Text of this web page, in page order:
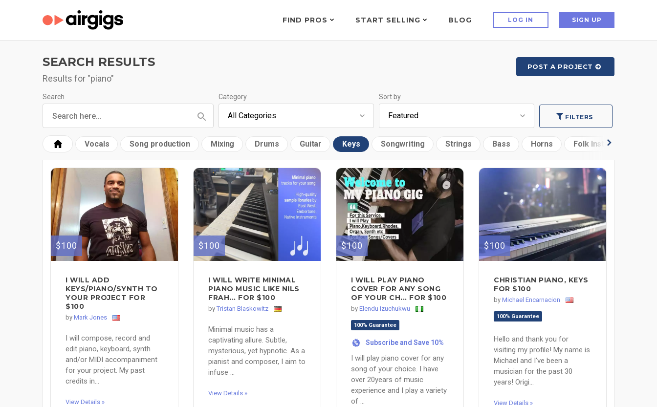
FIND PROS START SELLING BLOG LOG IN SIGN UP
SEARCH RESULTS
Results for "piano"
POST A PROJECT
Search Category Sort by
FILTERS
Vocals Song production Mixing Drums Guitar Keys Songwriting Strings Bass Horns Folk Instruments
$100
I WILL ADD
KEYS/PIANO/SYNTH TO
YOUR PROJECT FOR
$100
by Mark Jones
I will compose, record and
edit piano, keyboard, synth
and/or MIDI accompaniment
for your project. My past
credits in...
View Details »
$100
I WILL WRITE MINIMAL
PIANO MUSIC LIKE NILS
FRAH... FOR $100
by Tristan Blaskowitz
Minimal music has a
captivating allure. Subtle,
mysterious, yet hypnotic. As a
pianist and composer, I aim to
infuse ...
View Details »
$100
I WILL PLAY PIANO
COVER FOR ANY SONG
OF YOUR CH... FOR $100
by Elendu Izuchukwu
100% Guarantee
% Subscribe and Save 10%
I will play piano cover for any
song of your choice. I have
over 20years of music
experience and I play a variety
of ...
$100
CHRISTIAN PIANO, KEYS
FOR $100
by Michael Encarnacion
100% Guarantee
Hello and thank you for
visiting my profile! My name is
Michael and I've been a
musician for the past 30
years! Origi...
View Details »